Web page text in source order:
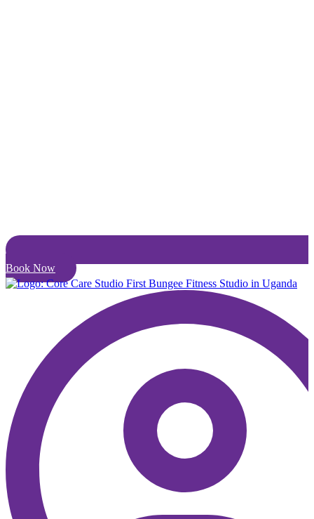
Book Now